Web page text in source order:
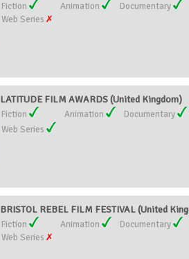
Fiction Animation
Documentary
Web Series
LATITUDE FILM AWARDS (United Kingdom)
Fiction Animation
Documentary
Web Series
BRISTOL REBEL FILM FESTIVAL (United
Fiction Animation
Documentary
Web Series